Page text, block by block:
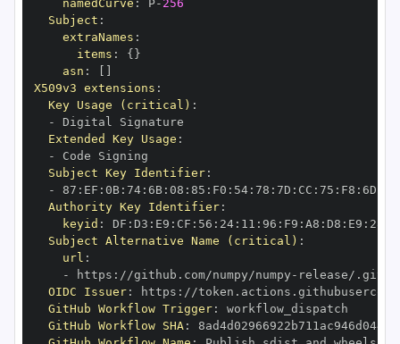
namedCurve : P- 256
Subject :
extraNames :
items : { }
asn :
X509v3 extensions :
Key Usage (critical) :
-
Extended Key Usage :
-
Subject Key Identifier:
-
87 : EF : 0B: 74: 6B: 08 : 85 : F0 : 54: 78 : 7D : CC : 75 : F8 : 6D
Authority Key Identifier:
keyid : DF : D3 : E9 : CF : 56 : 24: 11 : 96 : F9 : A8 : D8 : E9 : 28
Subject Alternative Name (critical) :
url :
-
https : //github.com/numpy/numpy -
OIDC Issuer: https :
GitHub Workflow Trigger:
GitHub Workflow SHA: